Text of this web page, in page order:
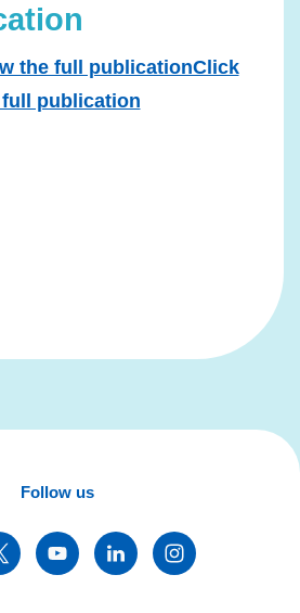
the full publicationClick
full publication
Follow us